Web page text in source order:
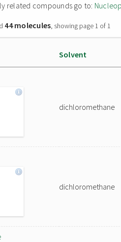
related compounds go to:
44 molecules, showing page 1 of 1
Solvent
dichloromethane
dichloromethane